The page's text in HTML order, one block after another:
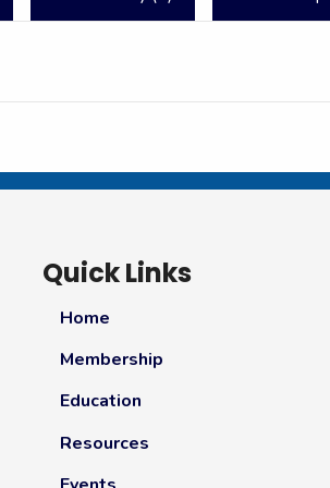
Quick Links
Home
Membership
Education
Resources